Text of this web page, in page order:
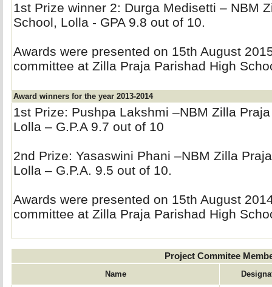
1st Prize winner 2: Durga Medisetti – NBM
School, Lolla - GPA 9.8 out of 10.
Awards were presented on 15th August
committee at Zilla Praja Parishad High
Award winners for the year 2013-2014
1st Prize: Pushpa Lakshmi –NBM Zilla
Lolla – G.P.A 9.7 out of 10
2nd Prize: Yasaswini Phani –NBM Zilla
Lolla – G.P.A. 9.5 out of 10.
Awards were presented on 15th August
committee at Zilla Praja Parishad High
Project Commitee
Name